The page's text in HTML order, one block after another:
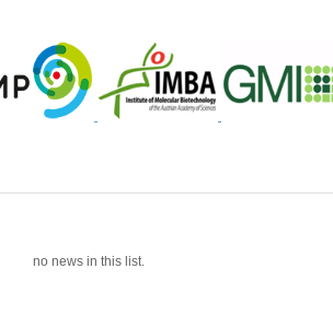
no news in this list.